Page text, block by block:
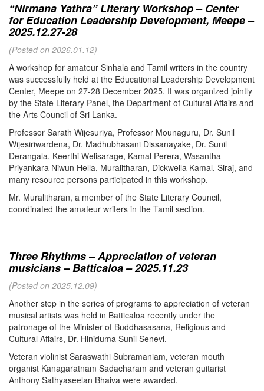
“Nirmana Yathra” Literary Workshop – Center
for Education Leadership Development, Meepe –
2025.12.27-28
(Posted on 2026.01.12)
A workshop for amateur Sinhala and Tamil writers in the country
was successfully held at the Educational Leadership Development
Center, Meepe on 27-28 December 2025. It was organized jointly
by the State Literary Panel, the Department of Cultural Affairs and
the Arts Council of Sri Lanka.
Professor Sarath Wijesuriya, Professor Mounaguru, Dr. Sunil
Wijesiriwardena, Dr. Madhubhasani Dissanayake, Dr. Sunil
Derangala, Keerthi Welisarage, Kamal Perera, Wasantha
Priyankara Niwun Hella, Muralitharan, Dickwella Kamal, Siraj, and
many resource persons participated in this workshop.
Mr. Muralitharan, a member of the State Literary Council,
coordinated the amateur writers in the Tamil section.
Three Rhythms – Appreciation of veteran
musicians – Batticaloa – 2025.11.23
(Posted on 2025.12.09)
Another step in the series of programs to appreciation of veteran
musical artists was held in Batticaloa recently under the
patronage of the Minister of Buddhasasana, Religious and
Cultural Affairs, Dr. Hiniduma Sunil Senevi.
Veteran violinist Saraswathi Subramaniam, veteran mouth
organist Kanagaratnam Sadacharam and veteran guitarist
Anthony Sathyaseelan Bhaiva were awarded.